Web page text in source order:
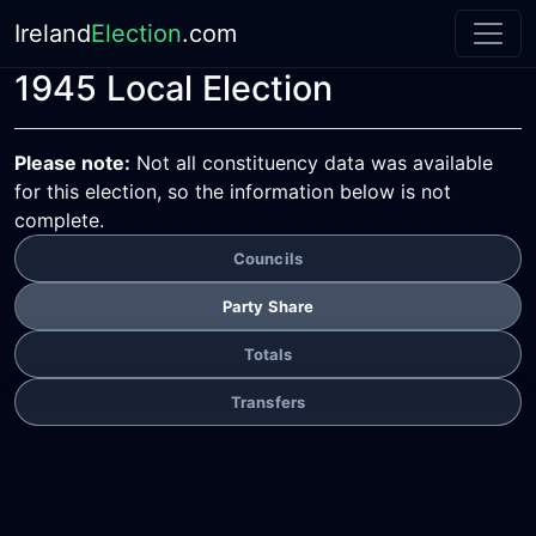
IrelandElection.com
1945 Local Election
Please note: Not all constituency data was available
for this election, so the information below is not
complete.
Councils
Party Share
Totals
Transfers